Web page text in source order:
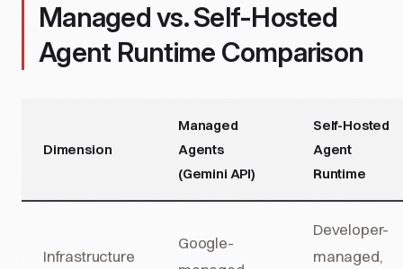
Managed vs. Self-Hosted
Agent Runtime Comparison
Dimension
Managed
Agents
(Gemini API)
Self-Hosted
Agent
Runtime
Infrastructure
Google-
Developer-
managed,